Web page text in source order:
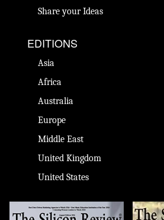
Share your Ideas
EDITIONS
Asia
Africa
Australia
Europe
Middle East
United Kingdom
United States